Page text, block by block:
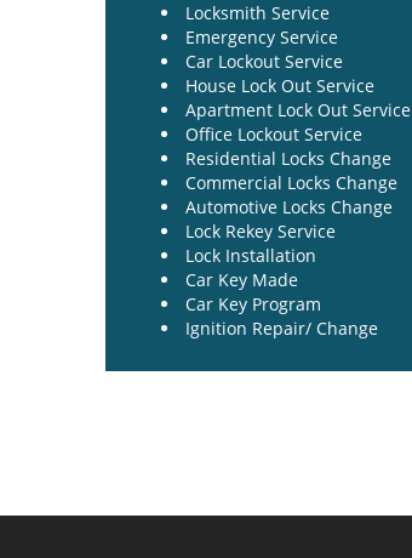
Locksmith Service
Emergency Service
Car Lockout Service
House Lock Out Service
Apartment Lock Out Service
Office Lockout Service
Residential Locks Change
Commercial Locks Change
Automotive Locks Change
Lock Rekey Service
Lock Installation
Car Key Made
Car Key Program
Ignition Repair/ Change